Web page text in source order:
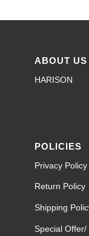
ABOUT US
HARISON
POLICIES
Privacy Policy
Return Policy
Shipping
Special